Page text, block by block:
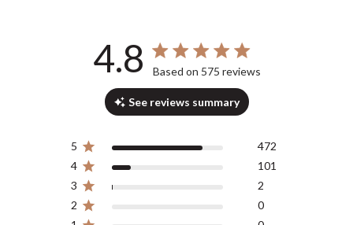
4.8 4.8 out of 5 stars 575 total reviews
Based on 575 reviews
See reviews summary
5
472
4
101
3
2
2
0